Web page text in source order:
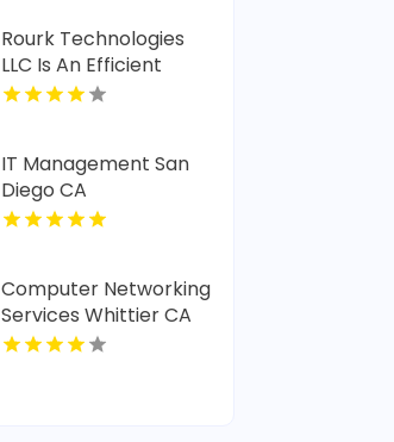
Rourk Technologies
LLC Is An Efficient
Managed IT Service
IT Management San
Diego CA
Computer Networking
Services Whittier CA